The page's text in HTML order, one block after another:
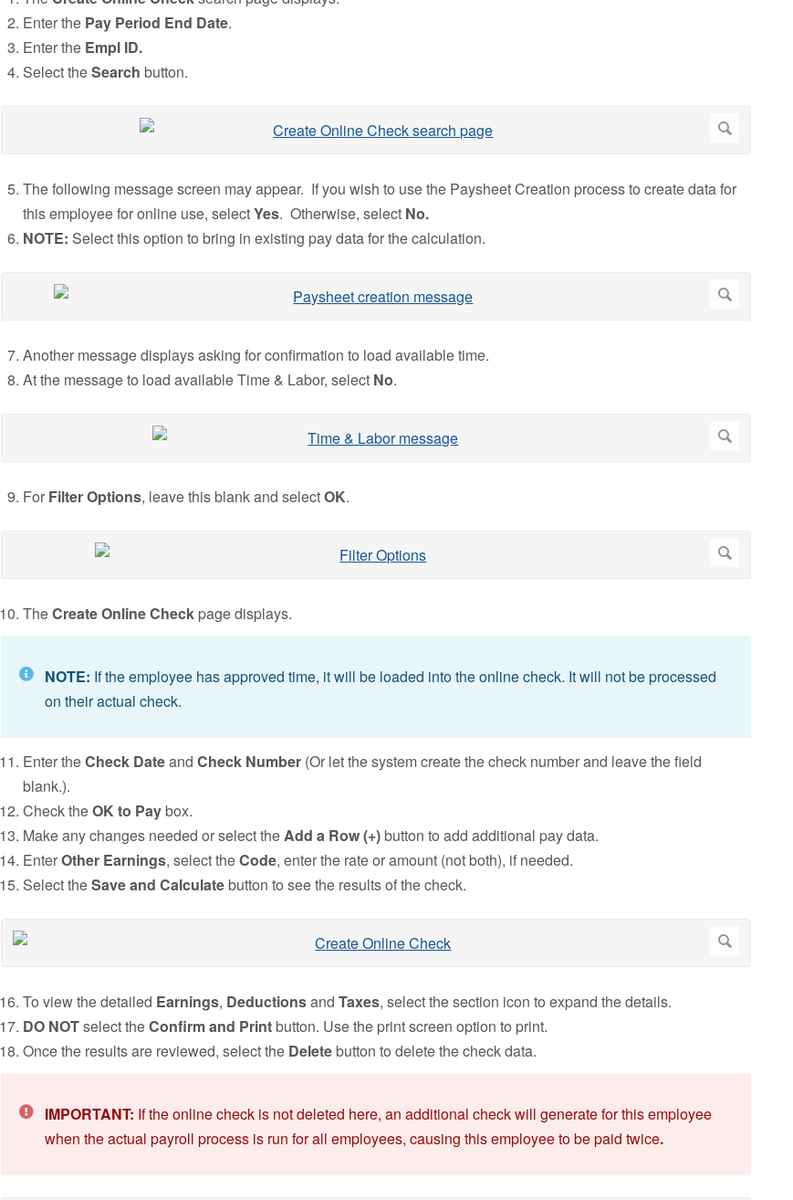
Enter the Pay Period End Date.
Enter the Empl ID.
Select theSearch button.
The following message screen may appear. If you wish to use the Paysheet Creation process to create data for
this employee for online use, selectYes. Otherwise, select No.
NOTE: Select this option to bring in existing pay data for the calculation.
Another message displays asking for confirmation to load available time.
At the message to load available Time & Labor, select No.
For Filter Options, leave this blank and selectOK.
TheCreate Online Checkpage displays.
NOTE: If the employee has approved time, it will be loaded into the online check. It will not be processed
on their actual check.
Enter theCheck Dateand Check Number(Or let the system create the check number and leave the field
blank.).
Check theOK to Paybox.
Make any changes needed or select the Add a Row (+)button to add additional pay data.
EnterOther Earnings, select theCode, enter the rate or amount (not both), if needed.
Select theSave and Calculatebutton to see the results of the check.
To view the detailed Earnings, Deductionsand Taxes, select the section icon to expand the details.
DO NOTselect theConfirm and Printbutton. Use the print screen option to print.
Once the results are reviewed, select the Deletebutton to delete the check data.
IMPORTANT: If the online check is not deleted here, an additional check will generate for this employee
when the actual payroll process is run for all employees, causing this employee to be paid twice.